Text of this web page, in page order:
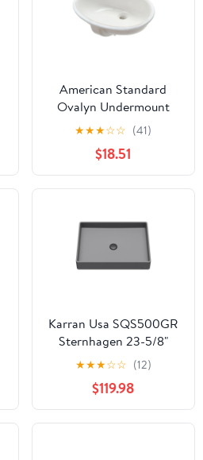
American Standard
Ovalyn Undermount
Bathroom Vessel Sink in
★★★☆☆ (41)
$18.51
Karran Usa SQS500GR
Sternhagen 23-5/8"
Rectangular Quartz
Composite Vessel
Bathroom Sink -
★★★☆☆ (12)
$119.98